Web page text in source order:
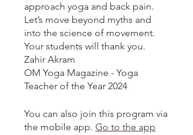
approach yoga and back pain.
Let’s move beyond myths and
into the science of movement.
Your students will thank you.
Zahir Akram
OM Yoga Magazine - Yoga
Teacher of the Year 2024
You can also join this program via
the mobile app. Go to the app